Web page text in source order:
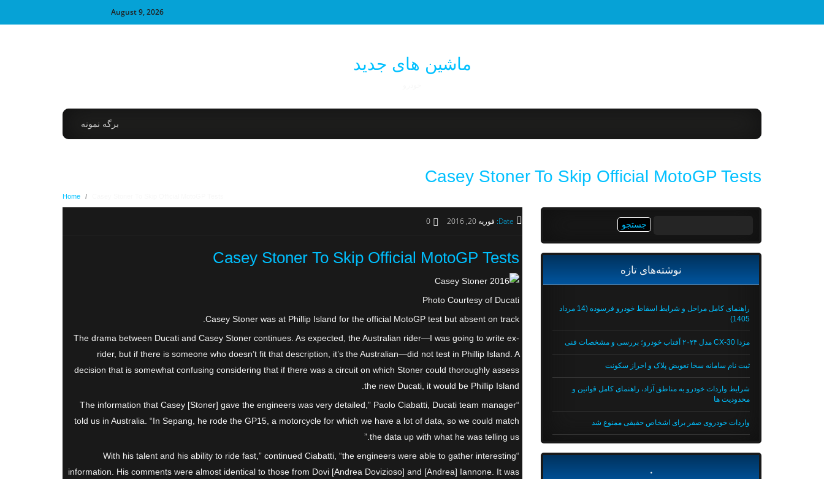
August 9, 2026
ماشین های جدید
برگه نمونه
Casey Stoner To Skip Official MotoGP Tests
Home /
Date: فوریه 20, 2016 0
Casey Stoner To Skip Official MotoGP Tests
Photo Courtesy of Ducati
Casey Stoner was at Phillip Island for the official MotoGP test but absent on track.
The drama between Ducati and Casey Stoner continues. As expected, the Australian rider—I was going to write ex-
rider, but if there is someone who doesn’t fit that description, it’s the Australian—did not test in Phillip Island. A
decision that is somewhat confusing considering that if there was a circuit on which Stoner could thoroughly assess
the new Ducati, it would be Phillip Island.
“The information that Casey [Stoner] gave the engineers was very detailed,” Paolo Ciabatti, Ducati team manager
told us in Australia. “In Sepang, he rode the GP15, a motorcycle for which we have a lot of data, so we could match
the data up with what he was telling us.”
“With his talent and his ability to ride fast,” continued Ciabatti, “the engineers were able to gather interesting
information. His comments were almost identical to those from Dovi [Andrea Dovizioso] and [Andrea] Iannone. It was
نوشته‌های تازه
راهنمای کامل مراحل و شرایط اسقاط خودرو فرسوده (14 مرداد
1405)
مزدا CX-30 مدل ۲۰۲۴ آفتاب خودرو؛ بررسی و مشخصات فنی
ثبت نام سامانه سخا تعویض پلاک و احراز سکونت
شرایط واردات خودرو به مناطق آزاد، راهنمای کامل قوانین و
محدودیت ها
واردات خودروی صفر برای اشخاص حقیقی ممنوع شد
.